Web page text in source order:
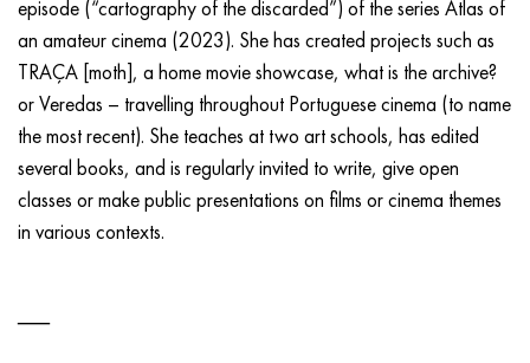
episode (“cartography of the discarded”) of the series Atlas of
an amateur cinema (2023). She has created projects such as
TRAÇA [moth], a home movie showcase, what is the archive?
or Veredas – travelling throughout Portuguese cinema (to name
the most recent). She teaches at two art schools, has edited
several books, and is regularly invited to write, give open
classes or make public presentations on films or cinema themes
in various contexts.